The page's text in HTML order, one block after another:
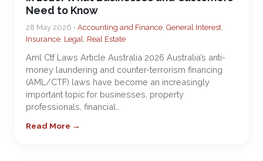
Need to Know
28 May 2026 • Accounting and Finance, General Interest,
Insurance, Legal, Real Estate
Aml Ctf Laws Article Australia 2026 Australia’s anti-
money laundering and counter-terrorism financing
(AML/CTF) laws have become an increasingly
important topic for businesses, property
professionals, financial…
Read More →